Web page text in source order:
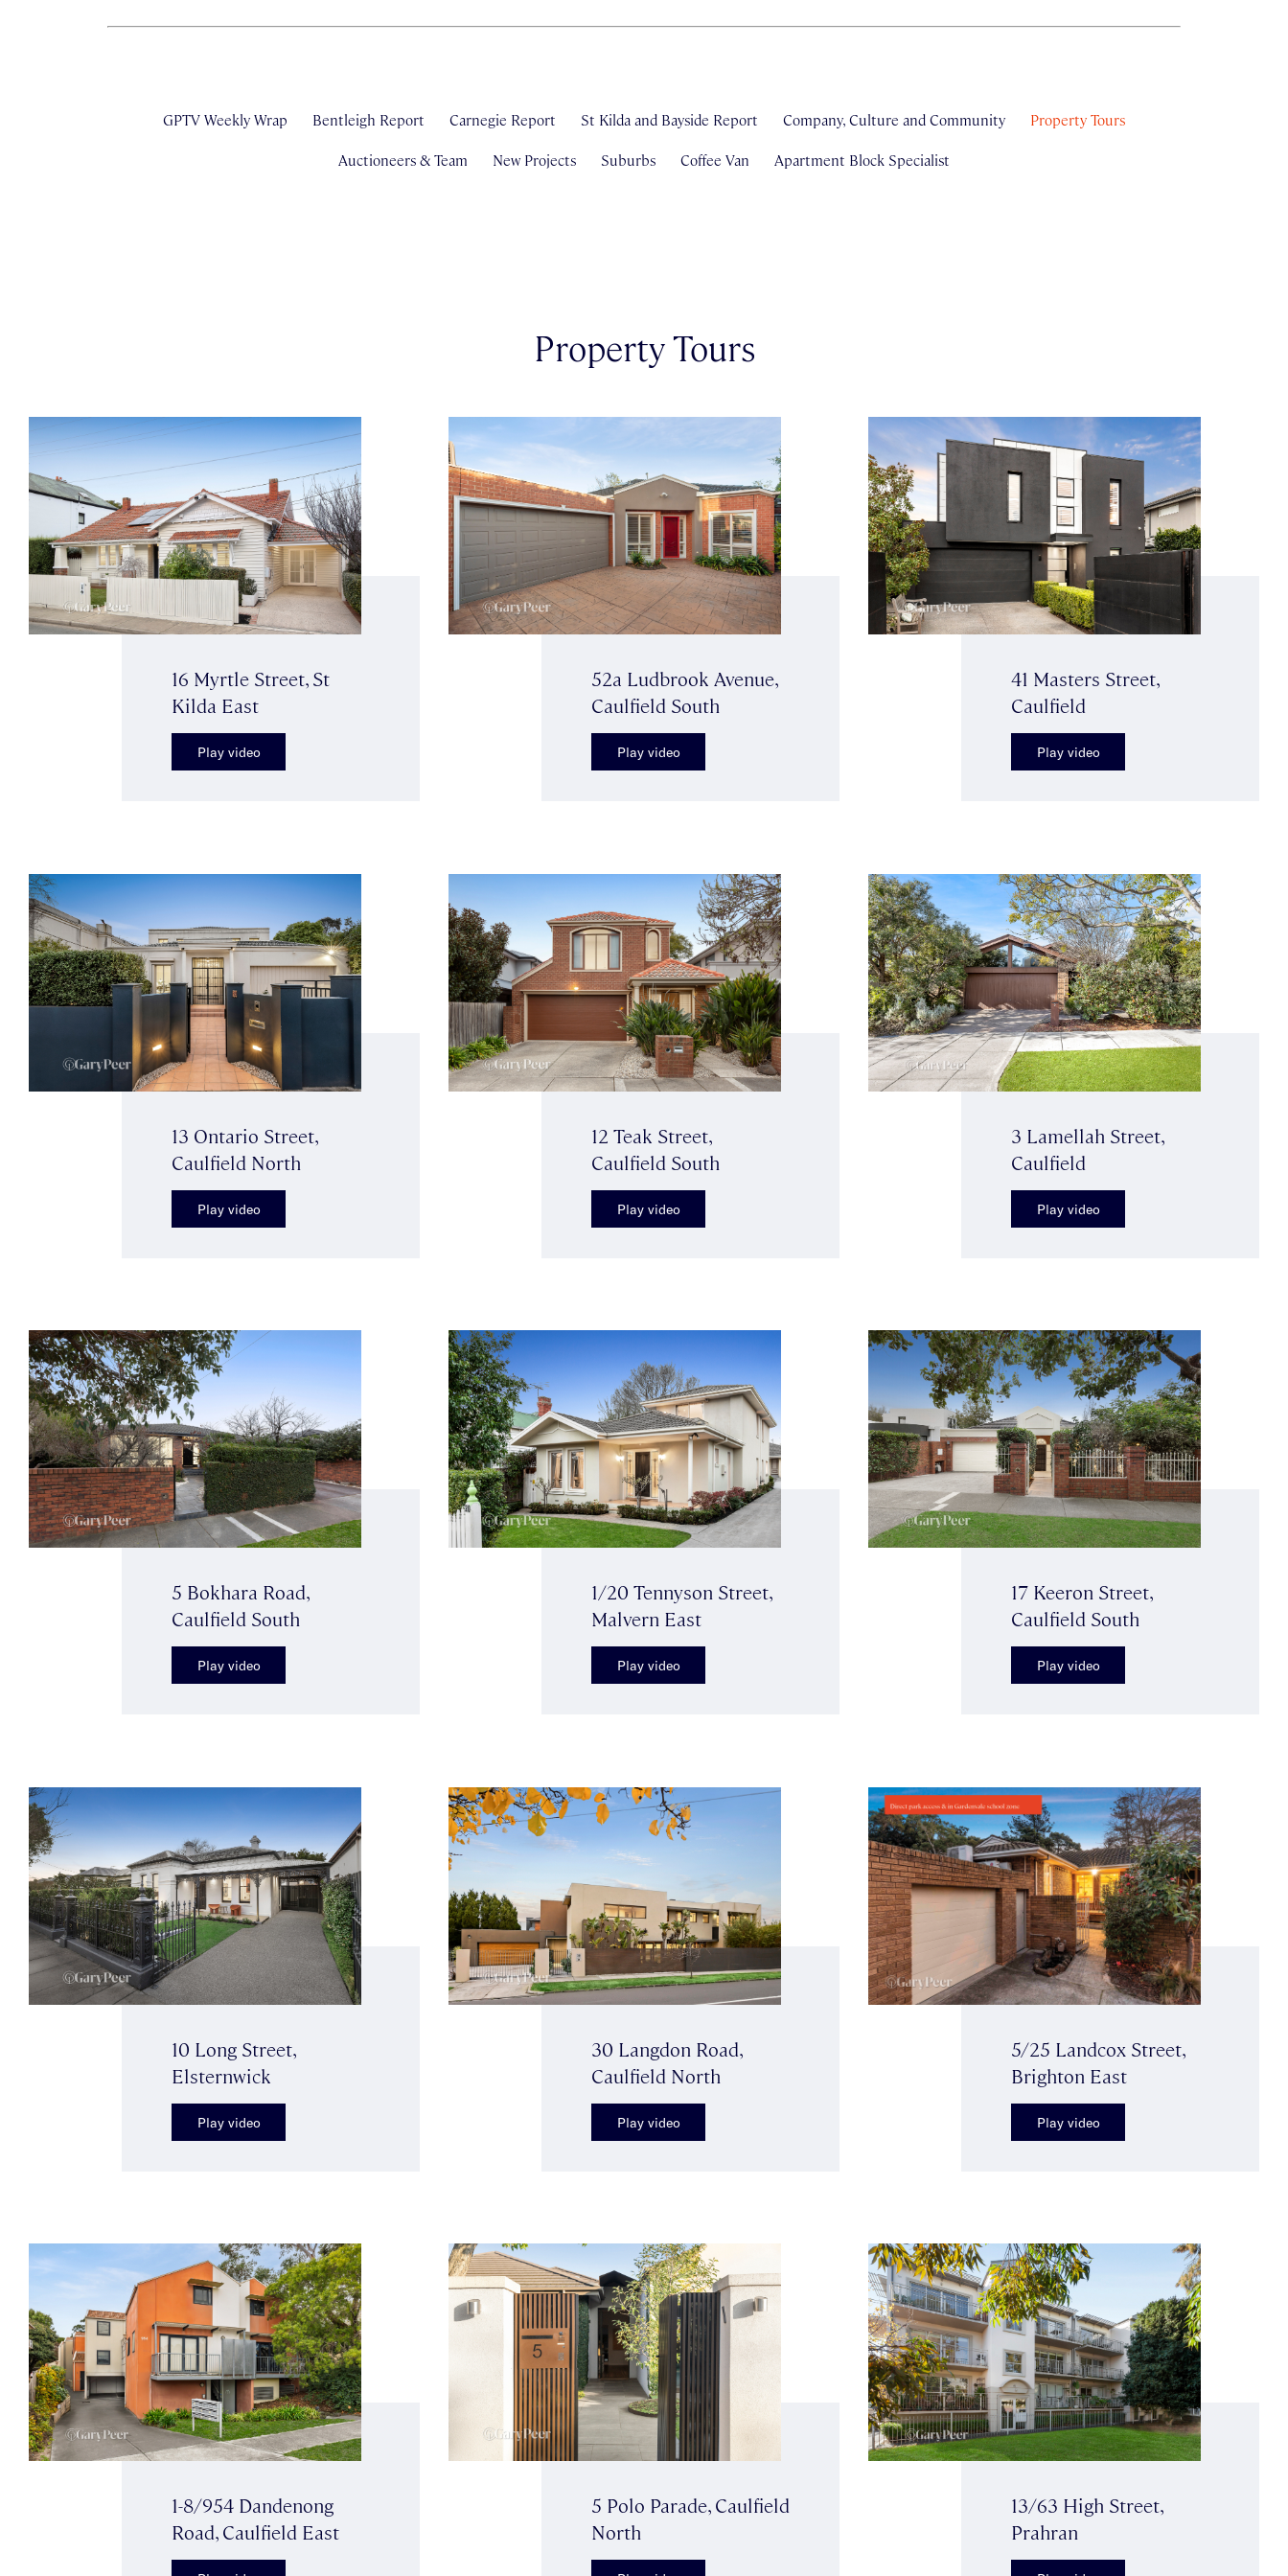
GPTV Weekly Wrap Bentleigh Report Carnegie Report St Kilda and Bayside Report Company, Culture and Community Property Tours
Auctioneers & Team New Projects Suburbs Coffee Van Apartment Block Specialist
Property Tours
16 Myrtle Street, St
Kilda East
Play video
52a Ludbrook Avenue,
Caulfield South
Play video
41 Masters Street,
Caulfield
Play video
13 Ontario Street,
Caulfield North
Play video
12 Teak Street,
Caulfield South
Play video
3 Lamellah Street,
Caulfield
Play video
5 Bokhara Road,
Caulfield South
Play video
1/20 Tennyson Street,
Malvern East
Play video
17 Keeron Street,
Caulfield South
Play video
10 Long Street,
Elsternwick
Play video
30 Langdon Road,
Caulfield North
Play video
5/25 Landcox Street,
Brighton East
Play video
1-8/954 Dandenong
Road, Caulfield East
5 Polo Parade, Caulfield
North
13/63 High Street,
Prahran